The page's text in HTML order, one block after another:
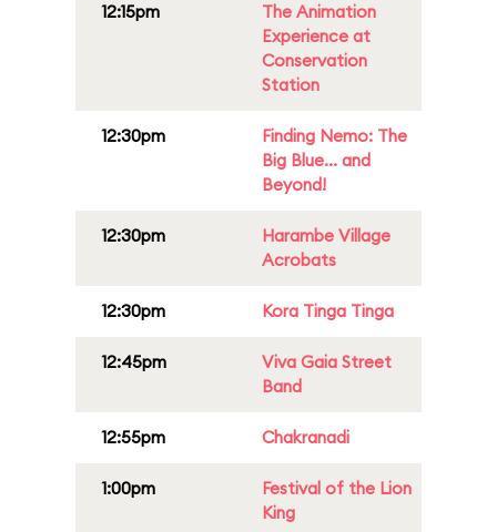
12:15pm
The Animation
Experience at
Conservation
Station
12:30pm
Finding Nemo: The
Big Blue... and
Beyond!
12:30pm
Harambe Village
Acrobats
12:30pm Kora Tinga Tinga
12:45pm
Viva Gaia Street
Band
12:55pm Chakranadi
1:00pm
Festival of the Lion
King